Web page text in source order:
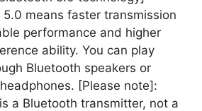
5.0 means faster transmission
performance and higher
ability. You can play
Bluetooth speakers or
[Please note]:
a Bluetooth transmitter, not a